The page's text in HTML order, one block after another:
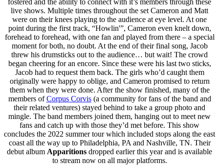
live shows. Multiple times throughout the set Cameron and Matt
were on their knees playing to the audience at eye level. At one
point during the first track, “Howlin'”, Cameron even knelt down,
forehead to forehead, with one fan and played from there – a special
moment for both, no doubt. At the end of their final song, Jacob
threw his drumsticks out to the audience… but wait! The crowd
began cheering for an encore. Since these were his last two sticks,
Jacob had to request them back. The girls who’d caught them
originally were happy to oblige, and Cameron promised to return
them when they were done. After the show finished, many of the
members ofCorpus Corvis(a community for fans of the band and
their related ventures) stayed behind to take a group photo and
mingle. The band members joined them, hanging out to meet new
fans and catch up with those they’d met before. This show
concludes the 2022 summer tour which included stops along the east
coast all the way up to Philadelphia, PA and Nashville, TN. Their
debut album Apparitions dropped earlier this year and is available
to stream now on all major platforms.